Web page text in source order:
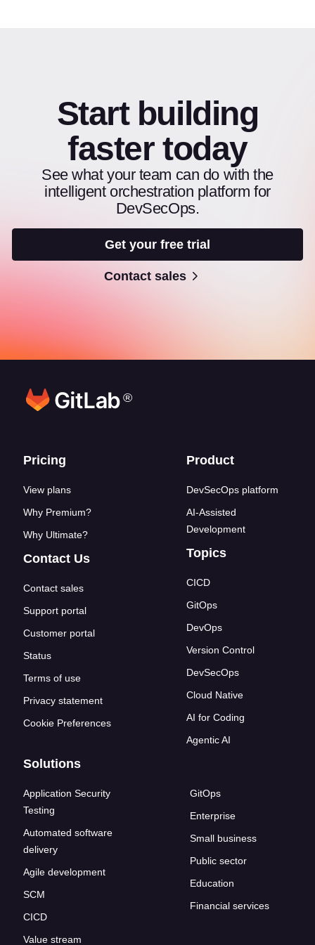
Start building
faster today
See what your team can do with the
intelligent orchestration platform for
DevSecOps.
Get your free trial
Contact sales
®
Footer links
Pricing
View plans
Why Premium?
Why Ultimate?
Contact Us
Contact sales
Support portal
Customer portal
Status
Terms of use
Privacy statement
Cookie Preferences
Product
DevSecOps platform
AI-Assisted
Development
Topics
CICD
GitOps
DevOps
Version Control
DevSecOps
Cloud Native
AI for Coding
Agentic AI
Solutions
Application Security
Testing
Automated software
delivery
Agile development
SCM
CICD
Value stream
GitOps
Enterprise
Small business
Public sector
Education
Financial services